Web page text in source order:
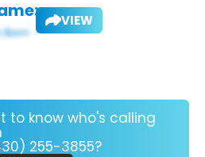
VIEW
to know who's calling
255-3855?